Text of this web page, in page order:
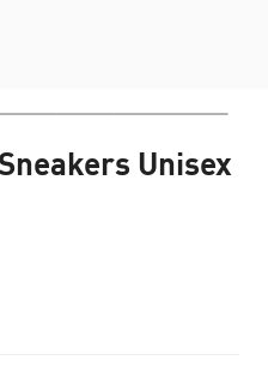
Unisex